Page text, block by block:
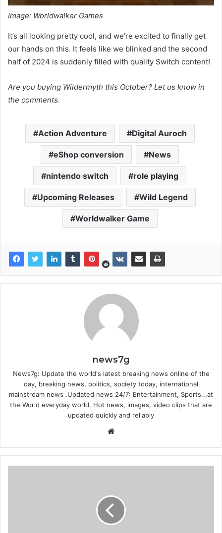
Image: Worldwalker Games
It’s all looking pretty cool, and we’re excited to finally get
our hands on this. It feels like we blinked and the second
half of 2024 is suddenly filled with quality Switch content!
Are you buying Wildermyth this October? Let us know in
the comments.
Action Adventure Digital Auroch
eShop conversion News
nintendo switch role playing
Upcoming Releases Wild Legend
Worldwalker Game
news7g
News7g: Update the world's latest breaking news online of the
day, breaking news, politics, society today, international
mainstream news .Updated news 24/7: Entertainment, Sports...at
the World everyday world. Hot news, images, video clips that are
updated quickly and reliably
Website